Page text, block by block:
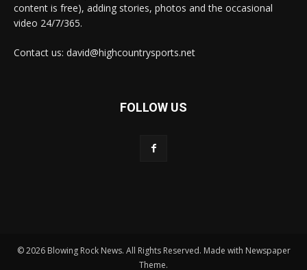
content is free), adding stories, photos and the occasional
video 24/7/365.
Contact us: david@highcountrysports.net
FOLLOW US
© 2026 Blowing Rock News. All Rights Reserved. Made with Newspaper
Theme.